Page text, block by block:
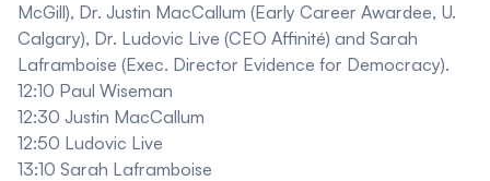
McGill), Dr. Justin MacCallum (Early Career Awardee, U.
Calgary), Dr. Ludovic Live (CEO Affinité) and Sarah
Laframboise (Exec. Director Evidence for Democracy).
12:10 Paul Wiseman
12:30 Justin MacCallum
12:50 Ludovic Live
13:10 Sarah Laframboise